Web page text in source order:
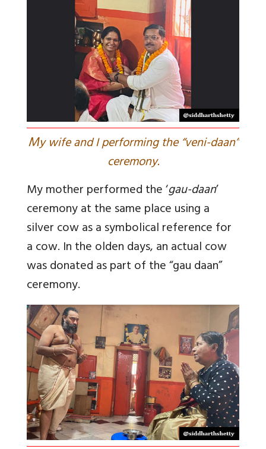
My wife and I performing the “veni-daan”
ceremony.
My mother performed the ‘gau-daan’
ceremony at the same place using a
silver cow as a symbolical reference for
a cow. In the olden days, an actual cow
was donated as part of the “gau daan”
ceremony.